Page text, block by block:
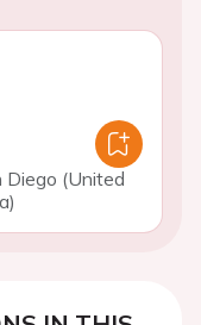
Diego (United